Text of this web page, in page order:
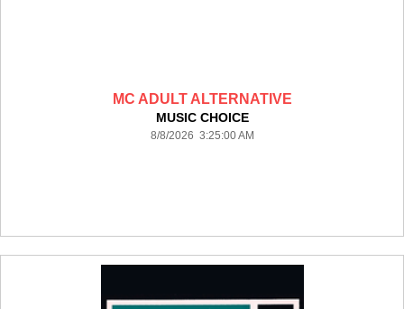
MC ADULT ALTERNATIVE
MUSIC CHOICE
8/8/2026 3:25:00 AM